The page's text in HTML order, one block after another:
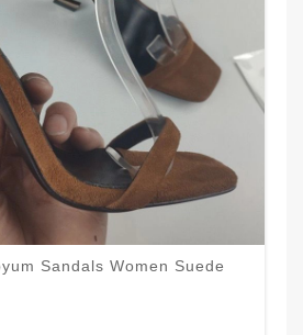
Sandals Women Suede